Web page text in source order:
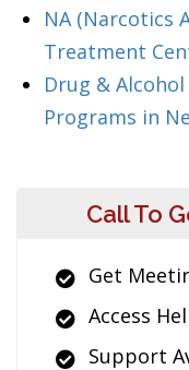
NA (Narcotics
Treatment
Drug &
Programs in
Call To
Get
Access
Support